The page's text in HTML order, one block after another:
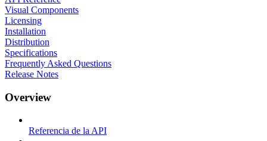
Visual Components
Licensing
Installation
Distribution
Specifications
Frequently Asked Questions
Release Notes
Overview
Referencia de la API